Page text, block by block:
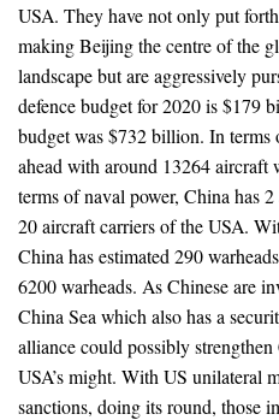
USA. They have not only put
making Beijing the centre of the
landscape but are aggressively
defence budget for 2020 is $179
budget was $732 billion. In terms
ahead with around 13264
terms of naval power, China has
20 aircraft carriers of the USA.
China has estimated 290
6200 warheads. As Chinese are
China Sea which also has a
alliance could possibly
USA’s might. With US unilateral
sanctions, doing its round, those